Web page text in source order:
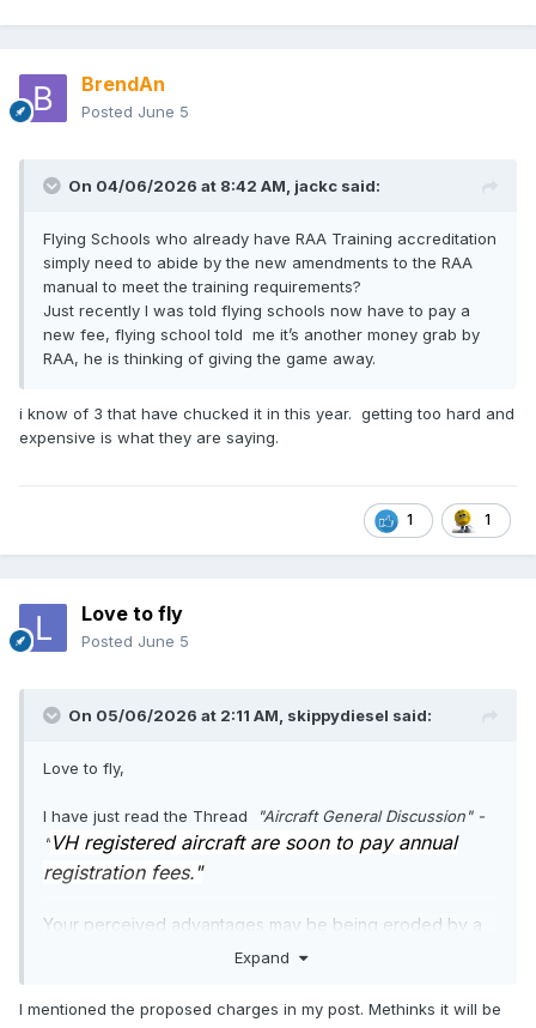
BrendAn
Posted June 5
On 04/06/2026 at 8:42 AM, jackc said:
Flying Schools who already have RAA Training accreditation
simply need to abide by the new amendments to the RAA
manual to meet the training requirements?
Just recently I was told flying schools now have to pay a
new fee, flying school told me it’s another money grab by
RAA, he is thinking of giving the game away.
i know of 3 that have chucked it in this year. getting too hard and
expensive is what they are saying.
1 1
Love to fly
Posted June 5
On 05/06/2026 at 2:11 AM, skippydiesel said:
Love to fly,
I have just read the Thread
"Aircraft General Discussion" -
"VH registered aircraft are soon to pay annual
registration fees."
Your perceived advantages may be being eroded by a
😈
Expand
I mentioned the proposed charges in my post. Methinks it will be